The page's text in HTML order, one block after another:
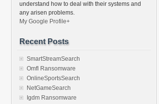
understand how to deal with their systems and
any arisen problems.
My Google Profile+
Recent Posts
SmartStreamSearch
Omfl Ransomware
OnlineSportsSearch
NetGameSearch
Igdm Ransomware